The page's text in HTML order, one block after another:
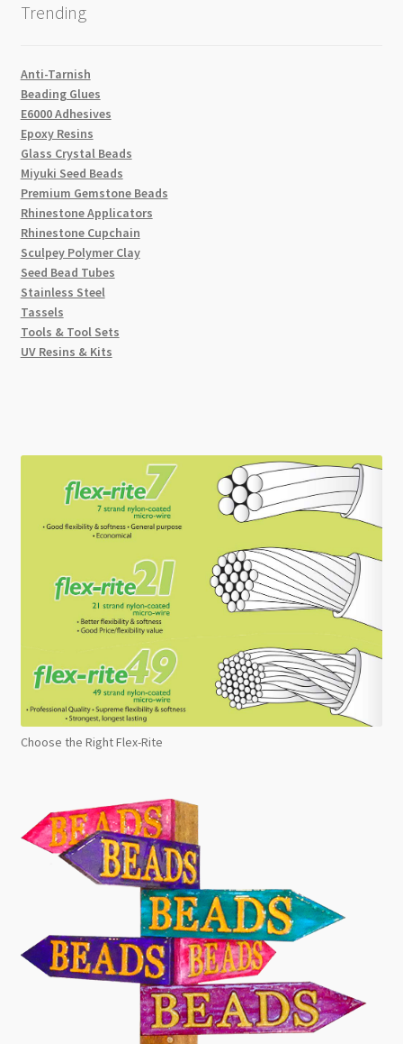
Trending
Anti-Tarnish
Beading Glues
E6000 Adhesives
Epoxy Resins
Glass Crystal Beads
Miyuki Seed Beads
Premium Gemstone Beads
Rhinestone Applicators
Rhinestone Cupchain
Sculpey Polymer Clay
Seed Bead Tubes
Stainless Steel
Tassels
Tools & Tool Sets
UV Resins & Kits
Choose the Right Flex-Rite